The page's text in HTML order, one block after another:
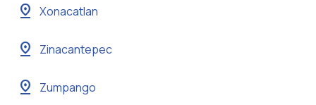
pin_drop Xonacatlan
pin_drop Zinacantepec
pin_drop Zumpango